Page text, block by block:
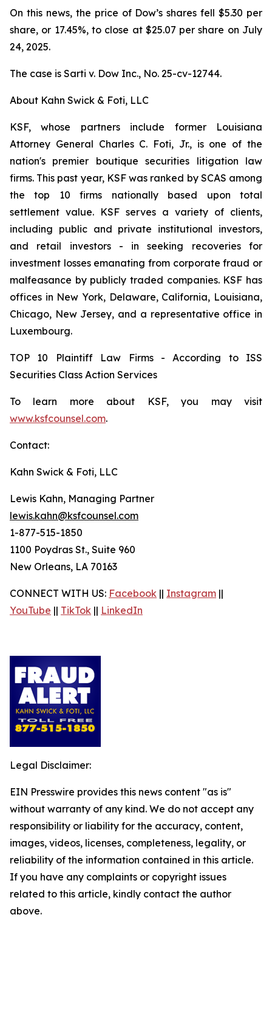
On this news, the price of Dow’s shares fell $5.30 per
share, or 17.45%, to close at $25.07 per share on July
24, 2025.
The case is Sarti v. Dow Inc., No. 25-cv-12744.
About Kahn Swick & Foti, LLC
KSF, whose partners include former Louisiana
Attorney General Charles C. Foti, Jr., is one of the
nation's premier boutique securities litigation law
firms. This past year, KSF was ranked by SCAS among
the top 10 firms nationally based upon total
settlement value. KSF serves a variety of clients,
including public and private institutional investors,
and retail investors - in seeking recoveries for
investment losses emanating from corporate fraud or
malfeasance by publicly traded companies. KSF has
offices in New York, Delaware, California, Louisiana,
Chicago, New Jersey, and a representative office in
Luxembourg.
TOP 10 Plaintiff Law Firms - According to ISS
Securities Class Action Services
To learn more about KSF, you may visit
www.ksfcounsel.com.
Contact:
Kahn Swick & Foti, LLC
Lewis Kahn, Managing Partner
lewis.kahn@ksfcounsel.com
1-877-515-1850
1100 Poydras St., Suite 960
New Orleans, LA 70163
CONNECT WITH US: Facebook || Instagram ||
YouTube || TikTok || LinkedIn
Legal Disclaimer:
EIN Presswire provides this news content "as is"
without warranty of any kind. We do not accept any
responsibility or liability for the accuracy, content,
images, videos, licenses, completeness, legality, or
reliability of the information contained in this article.
If you have any complaints or copyright issues
related to this article, kindly contact the author
above.